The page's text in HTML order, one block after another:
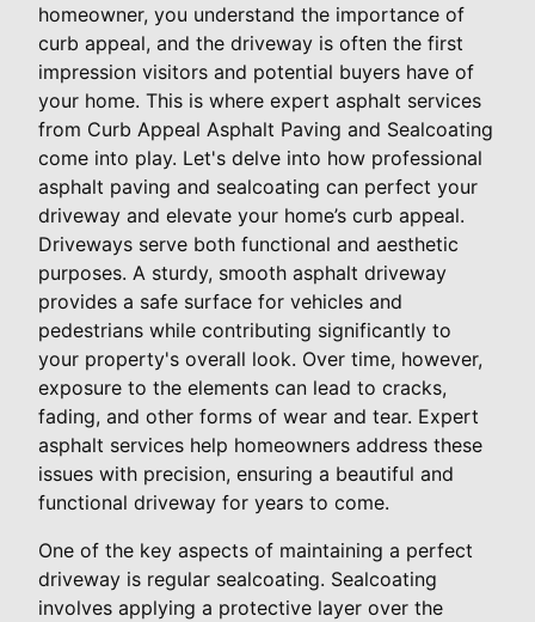
homeowner, you understand the importance of
curb appeal, and the driveway is often the first
impression visitors and potential buyers have of
your home. This is where expert asphalt services
from Curb Appeal Asphalt Paving and Sealcoating
come into play. Let's delve into how professional
asphalt paving and sealcoating can perfect your
driveway and elevate your home’s curb appeal.
Driveways serve both functional and aesthetic
purposes. A sturdy, smooth asphalt driveway
provides a safe surface for vehicles and
pedestrians while contributing significantly to
your property's overall look. Over time, however,
exposure to the elements can lead to cracks,
fading, and other forms of wear and tear. Expert
asphalt services help homeowners address these
issues with precision, ensuring a beautiful and
functional driveway for years to come.
One of the key aspects of maintaining a perfect
driveway is regular sealcoating. Sealcoating
involves applying a protective layer over the